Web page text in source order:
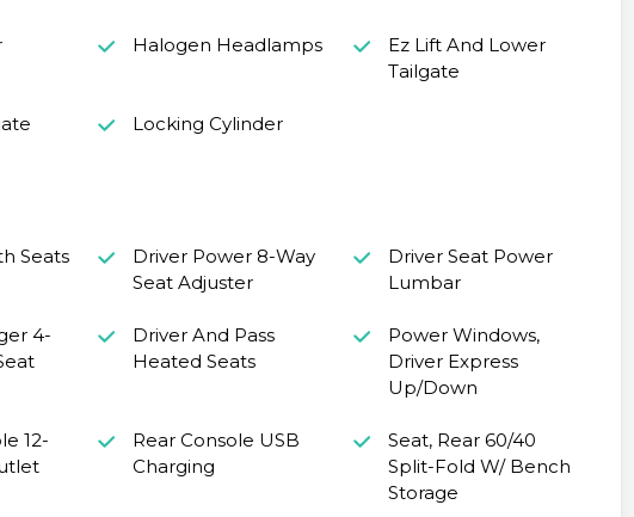
Halogen Headlamps
Ez Lift And Lower
Tailgate
Locking Cylinder
Seats
Driver Power 8-Way
Seat Adjuster
Driver Seat Power
Lumbar
4-
Driver And Pass
Heated Seats
Power Windows,
Driver Express
Up/Down
12-
Rear Console USB
Charging
Seat, Rear 60/40
Split-Fold W/ Bench
Storage